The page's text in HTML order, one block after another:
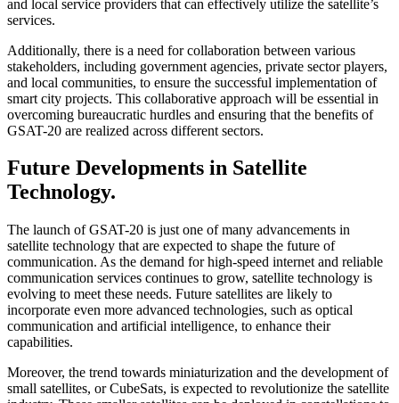
and local service providers that can effectively utilize the satellite’s
services.
Additionally, there is a need for collaboration between various
stakeholders, including government agencies, private sector players,
and local communities, to ensure the successful implementation of
smart city projects. This collaborative approach will be essential in
overcoming bureaucratic hurdles and ensuring that the benefits of
GSAT-20 are realized across different sectors.
Future Developments in Satellite
Technology.
The launch of GSAT-20 is just one of many advancements in
satellite technology that are expected to shape the future of
communication. As the demand for high-speed internet and reliable
communication services continues to grow, satellite technology is
evolving to meet these needs. Future satellites are likely to
incorporate even more advanced technologies, such as optical
communication and artificial intelligence, to enhance their
capabilities.
Moreover, the trend towards miniaturization and the development of
small satellites, or CubeSats, is expected to revolutionize the satellite